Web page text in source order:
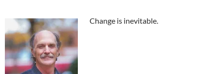
Change is inevitable.